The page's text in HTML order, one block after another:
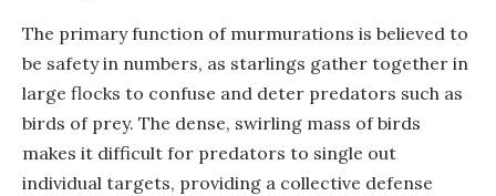
The primary function of murmurations is believed to
be safety in numbers, as starlings gather together in
large flocks to confuse and deter predators such as
birds of prey. The dense, swirling mass of birds
makes it difficult for predators to single out
individual targets, providing a collective defense